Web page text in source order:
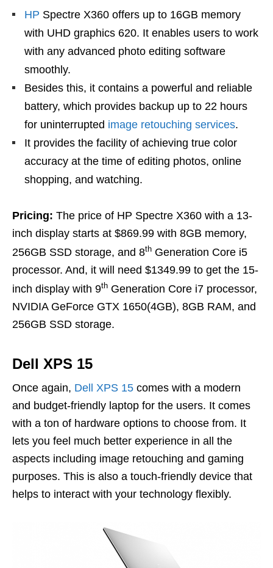
HP Spectre X360 offers up to 16GB memory
with UHD graphics 620. It enables users to work
with any advanced photo editing software
smoothly.
Besides this, it contains a powerful and reliable
battery, which provides backup up to 22 hours
for uninterrupted image retouching services.
It provides the facility of achieving true color
accuracy at the time of editing photos, online
shopping, and watching.
Pricing: The price of HP Spectre X360 with a 13-
inch display starts at $869.99 with 8GB memory,
256GB SSD storage, and 8th Generation Core i5
processor. And, it will need $1349.99 to get the 15-
inch display with 9th Generation Core i7 processor,
NVIDIA GeForce GTX 1650(4GB), 8GB RAM, and
256GB SSD storage.
Dell XPS 15
Once again, Dell XPS 15 comes with a modern
and budget-friendly laptop for the users. It comes
with a ton of hardware options to choose from. It
lets you feel much better experience in all the
aspects including image retouching and gaming
purposes. This is also a touch-friendly device that
helps to interact with your technology flexibly.